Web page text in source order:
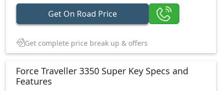
Get On Road Price
Get complete price break up & offers
Force Traveller 3350 Super Key Specs and
Features